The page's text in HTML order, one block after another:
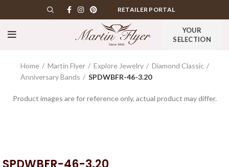
RETAILER PORTAL
YOUR
SELECTION
Home Martin Flyer Explore Jewelry
Diamond Classic
Anniversary Bands
SPDWBFR-46-3.20
Product images are for reference only, actual product may differ.